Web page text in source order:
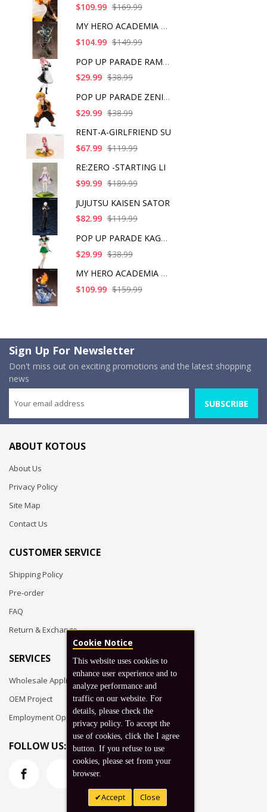
$109.99 $169.99
MY HERO ACADEMIA ART
$104.99 $149.99
POP UP PARADE RAM IC
$29.99 $38.99
POP UP PARADE ZENITS
$29.99 $38.99
RENT-A-GIRLFRIEND SU
$67.99 $119.99
RE:ZERO -STARTING LI
$99.99 $189.99
JUJUTSU KAISEN SATOR
$82.99 $119.99
POP UP PARADE KAGOME
$29.99 $38.99
MY HERO ACADEMIA SHO
$109.99 $159.99
Sign Up For Newsletter
Don't miss out on exciting promotions and the latest shopping
news
SUBSCRIBE
ABOUT KOTOUS
About Us
Privacy Policy
Site Map
Contact Us
CUSTOMER SERVICE
Shipping Policy
Pre-order
FAQ
Return & Exchange
SERVICES
Wholesale Application
OEM Project
Employment Opportunities
FOLLOW US:
Cookie Notice
This website uses cookies to
enhance user experience and to
analyze performance and
traffic on our website. For
details, please check the
privacy policy. To accept the
use of cookies, click the I agree
button. If you refuse to use
cookies, please set from your
browser.
Accept Close